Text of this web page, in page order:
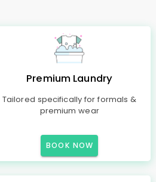
Premium Laundry
Tailored specifically for formals &
premium wear
BOOK NOW